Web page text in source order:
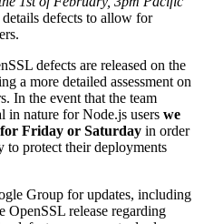
defects to allow for
defects are released on the
a more detailed assessment on
In the event that the team
in nature for Node.js users we
for Friday or Saturday in order
to protect their deployments
Group for updates, including
OpenSSL release regarding